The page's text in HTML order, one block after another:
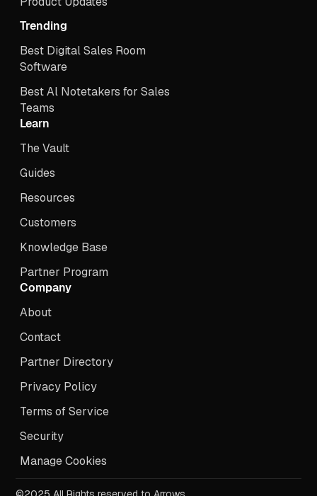
Trending
Best Digital Sales Room
Software
Best Al Notetakers for Sales
Teams
Learn
The Vault
Guides
Resources
Customers
Knowledge Base
Partner Program
Company
About
Contact
Partner Directory
Privacy Policy
Terms of Service
Security
Manage Cookies